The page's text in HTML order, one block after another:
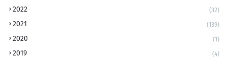
2022 (32)
2021 (139)
2020 (1)
2019 (4)